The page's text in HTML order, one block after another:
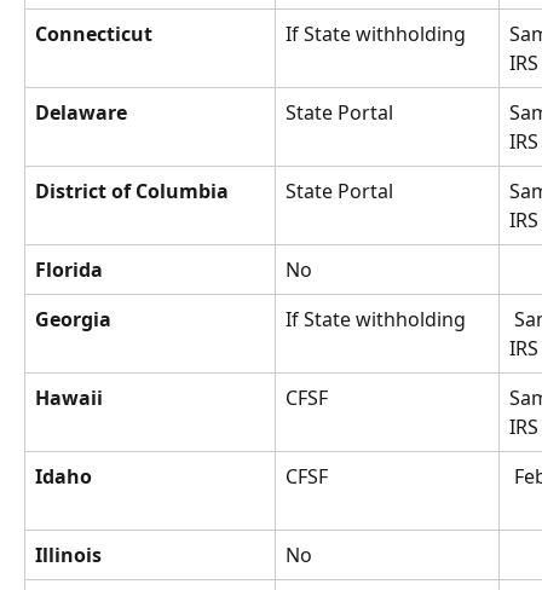
Connecticut
If State withholding
IRS
Delaware
State Portal
IRS
District of Columbia
State Portal
IRS
Florida
No
Georgia
If State withholding
IRS
Hawaii
CFSF
IRS
Idaho
CFSF
Illinois
No